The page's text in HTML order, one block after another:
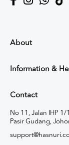
About
Information &
Contact
No 11, Jalan IHP
Pasir Gudang,